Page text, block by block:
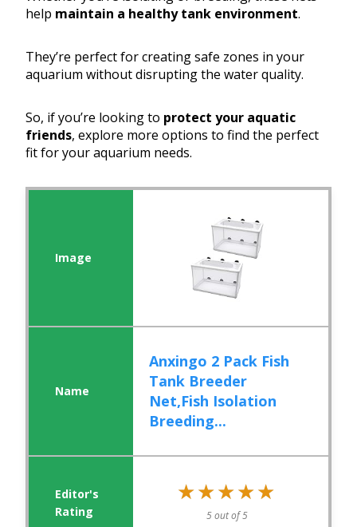
help maintain a healthy tank environment.
They’re perfect for creating safe zones in your
aquarium without disrupting the water quality.
So, if you’re looking to protect your aquatic
friends, explore more options to find the perfect
fit for your aquarium needs.
Anxingo 2 Pack Fish
Tank Breeder
Net,Fish Isolation
Breeding...
★★★★★
★★★★★
5 out of 5